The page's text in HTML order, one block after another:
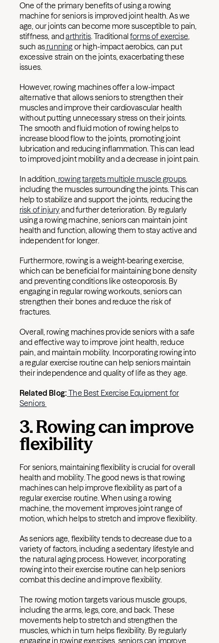
One of the primary benefits of using a rowing
machine for seniors is improved joint health. As we
age, our joints can become more susceptible to pain,
stiffness, andarthritis. Traditionalforms of exercise,
such as running or high-impact aerobics, can put
excessive strain on the joints, exacerbating these
issues.
However, rowing machines offer a low-impact
alternative that allows seniors to strengthen their
muscles and improve their cardiovascular health
without putting unnecessary stress on their joints.
The smooth and fluid motion of rowing helps to
increase blood flow to the joints, promoting joint
lubrication and reducing inflammation. This can lead
to improved joint mobility and a decrease in joint pain.
In addition,rowing targets multiple muscle groups,
including the muscles surrounding the joints. This can
help to stabilize and support the joints, reducing the
risk of injuryand further deterioration. By regularly
using a rowing machine, seniors can maintain joint
health and function, allowing them to stay active and
independent for longer.
Furthermore, rowing is a weight-bearing exercise,
which can be beneficial for maintaining bone density
and preventing conditions like osteoporosis. By
engaging in regular rowing workouts, seniors can
strengthen their bones and reduce the risk of
fractures.
Overall, rowing machines provide seniors with a safe
and effective way to improve joint health, reduce
pain, and maintain mobility. Incorporating rowing into
a regular exercise routine can help seniors maintain
their independence and quality of life as they age.
Related Blog: The Best Exercise Equipment for
Seniors
3. Rowing can improve
flexibility
For seniors, maintaining flexibility is crucial for overall
health and mobility. The good news is that rowing
machines can help improve flexibility as part of a
regular exercise routine. When using a rowing
machine, the movement improves joint range of
motion, which helps to stretch and improve flexibility.
As seniors age, flexibility tends to decrease due to a
variety of factors, including a sedentary lifestyle and
the natural aging process. However, incorporating
rowing into their exercise routine can help seniors
combat this decline and improve flexibility.
The rowing motion targets various muscle groups,
including the arms, legs, core, and back. These
movements help to stretch and strengthen the
muscles, which in turn helps flexibility. By regularly
engaging in rowing exercises, seniors can improve